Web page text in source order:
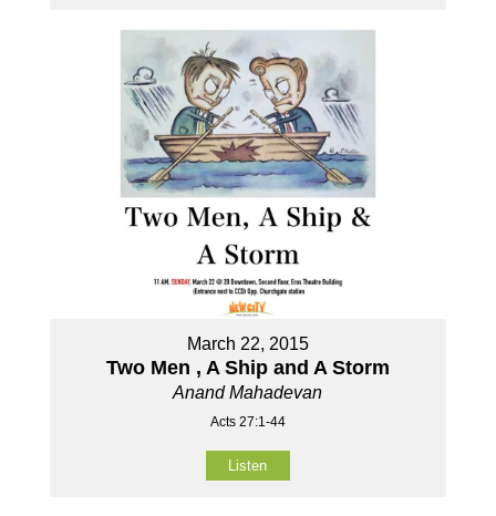
March 22, 2015
Two Men , A Ship and A Storm
Anand Mahadevan
Acts 27:1-44
Listen